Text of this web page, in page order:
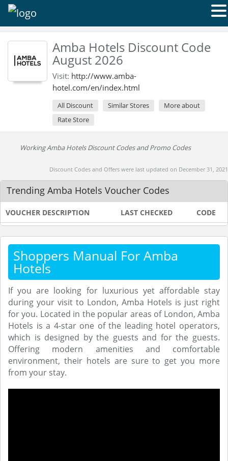
Amba Hotels Discount Code
August 2026
Visit: http://www.amba-
hotel.com/en/index.html
All Discount Similar Stores
More about
Rate Store
Working Amba Hotels Discount Codes and Promo Codes
Discount Codes and Offers were last updated on December 31, 2021
Trending Amba Hotels Voucher Codes
VOUCHER DESCRIPTION LAST CHECKED CODE
Shoppers Manual For Amba
Hotels
If you are looking for luxurious yet affordable stay
during your visit to London, Amba Hotels is just right
for you. Located in the popular areas of London, Amba
Hotels is a 4-star one of the leading hotel operators,
which is designed by the guests and for the guests.
Offering modern amenities and comfortable
environment, their hotels are sure to get you more
from your stay.